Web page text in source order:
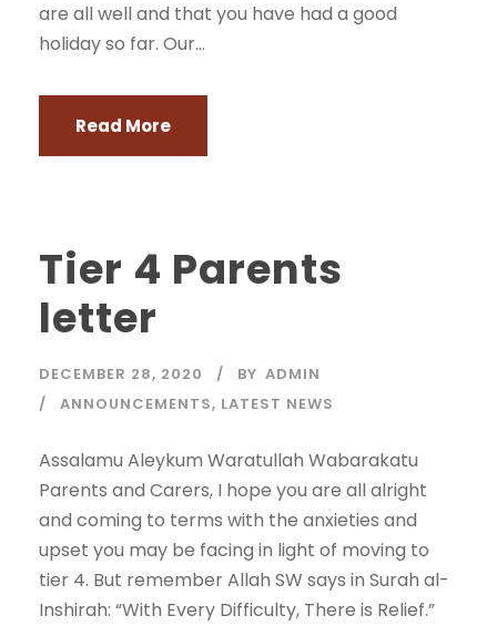
are all well and that you have had a good
holiday so far. Our...
Read More
Tier 4 Parents
letter
DECEMBER 28, 2020 BY ADMIN
ANNOUNCEMENTS, LATEST NEWS
Assalamu Aleykum Waratullah Wabarakatu
Parents and Carers, I hope you are all alright
and coming to terms with the anxieties and
upset you may be facing in light of moving to
tier 4. But remember Allah SW says in Surah al-
Inshirah: “With Every Difficulty, There is Relief.”